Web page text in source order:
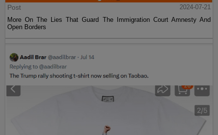
Post
2024-07-21
More On The Lies That Guard The Immigration Court Amnesty And
Open Borders